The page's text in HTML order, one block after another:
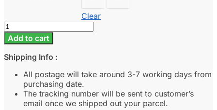
Clear
Ixora
-
Lilac
quantity
Add to cart
Shipping Info :
All postage will take around 3-7 working days from
purchasing date.
The tracking number will be sent to customer’s
email once we shipped out your parcel.